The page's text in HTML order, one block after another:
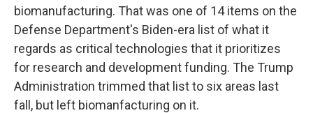
biomanufacturing. That was one of 14 items on the
Defense Department's Biden-era list of what it
regards as critical technologies that it prioritizes
for research and development funding. The Trump
Administration trimmed that list to six areas last
fall, but left biomanfacturing on it.